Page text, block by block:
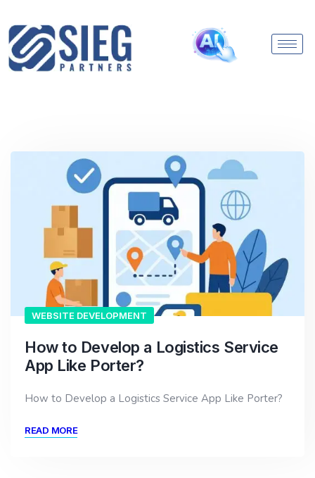
WEBSITE DEVELOPMENT
How to Develop a Logistics Service
App Like Porter?
How to Develop a Logistics Service App Like Porter?
READ MORE